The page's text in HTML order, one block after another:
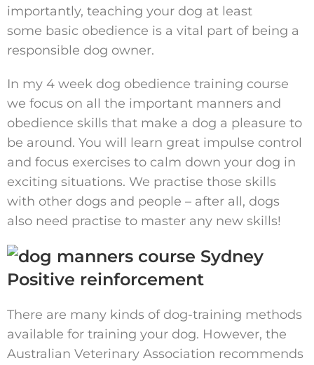
importantly, teaching your dog at least
some basic obedience is a vital part of being a
responsible dog owner.
In my 4 week dog obedience training course
we focus on all the important manners and
obedience skills that make a dog a pleasure to
be around. You will learn great impulse control
and focus exercises to calm down your dog in
exciting situations. We practise those skills
with other dogs and people – after all, dogs
also need practise to master any new skills!
Positive reinforcement
There are many kinds of dog-training methods
available for training your dog. However, the
Australian Veterinary Association recommends